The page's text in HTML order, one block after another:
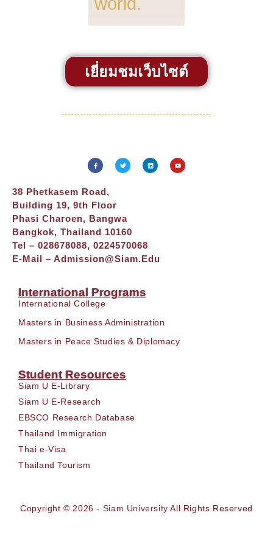
เยี่ยมชมเว็บไซต์
38 Phetkasem Road,
Building 19, 9th Floor
Phasi Charoen, Bangwa
Bangkok, Thailand 10160
Tel – 028678088, 0224570068
E-Mail – Admission@siam.edu
International Programs
International College
Masters in Business Administration
Masters in Peace Studies & Diplomacy
Student Resources
Siam U E-Library
Siam U E-Research
EBSCO Research Database
Thailand Immigration
Thai e-Visa
Thailand Tourism
Copyright © 2026 - Siam University All Rights Reserved